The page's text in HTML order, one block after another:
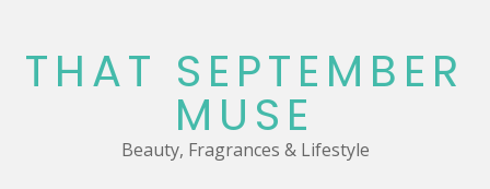
content
THAT SEPTEMBER
MUSE
Beauty, Fragrances & Lifestyle